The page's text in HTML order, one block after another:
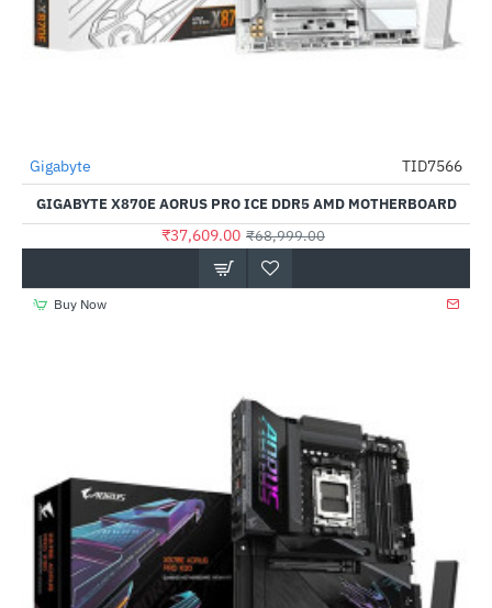
-45%
Gigabyte TID7566
GIGABYTE X870E AORUS PRO ICE DDR5 AMD MOTHERBOARD
₹37,609.00 ₹68,999.00
Buy Now